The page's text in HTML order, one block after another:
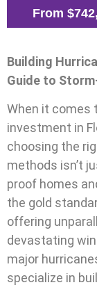
From
Building
Guide to
When it comes
investment in
choosing the
methods isn’t
proof homes
the gold
offering
devastating
major
specialize in